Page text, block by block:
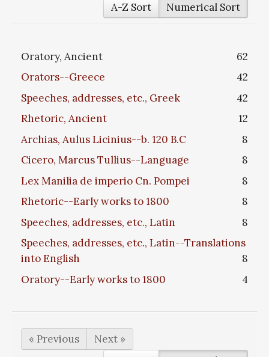
A-Z Sort
Numerical Sort
Oratory, Ancient
62
Orators--Greece
42
Speeches, addresses, etc., Greek
42
Rhetoric, Ancient
12
Archias, Aulus Licinius--b. 120 B.C
8
Cicero, Marcus Tullius--Language
8
Lex Manilia de imperio Cn. Pompei
8
Rhetoric--Early works to 1800
8
Speeches, addresses, etc., Latin
8
Speeches, addresses, etc., Latin--Translations
into English
8
Oratory--Early works to 1800
4
« Previous
Next »